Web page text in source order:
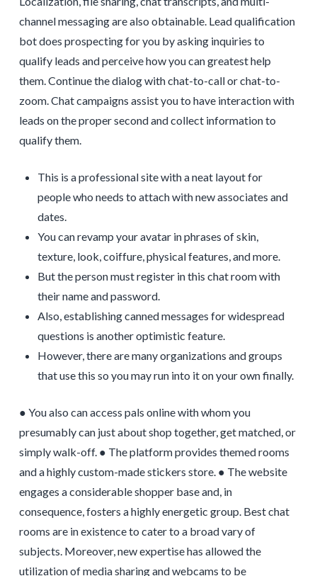
channel messaging are also obtainable. Lead qualification
bot does prospecting for you by asking inquiries to
qualify leads and perceive how you can greatest help
them. Continue the dialog with chat-to-call or chat-to-
zoom. Chat campaigns assist you to have interaction with
leads on the proper second and collect information to
qualify them.
This is a professional site with a neat layout for
people who needs to attach with new associates and
dates.
You can revamp your avatar in phrases of skin,
texture, look, coiffure, physical features, and more.
But the person must register in this chat room with
their name and password.
Also, establishing canned messages for widespread
questions is another optimistic feature.
However, there are many organizations and groups
that use this so you may run into it on your own finally.
● You also can access pals online with whom you
presumably can just about shop together, get matched, or
simply walk-off. ● The platform provides themed rooms
and a highly custom-made stickers store. ● The website
engages a considerable shopper base and, in
consequence, fosters a highly energetic group. Best chat
rooms are in existence to cater to a broad vary of
subjects. Moreover, new expertise has allowed the
utilization of media sharing and webcams to be